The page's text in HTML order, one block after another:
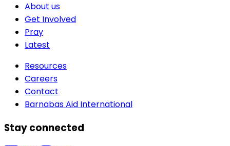
About us
Get Involved
Pray
Latest
Resources
Careers
Contact
Barnabas Aid International
Stay connected